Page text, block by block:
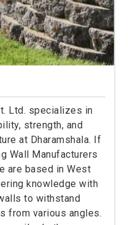
Ltd. specializes in
strength, and
at Dharamshala. If
Wall Manufacturers
are based in West
knowledge with
to withstand
from various angles.